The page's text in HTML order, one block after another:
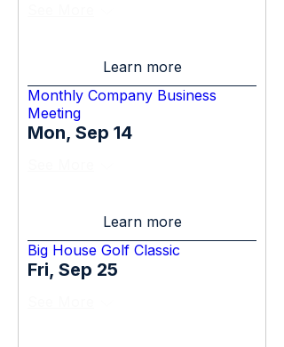
Learn more
Monthly Company Business
Meeting
Mon, Sep 14
Learn more
Big House Golf Classic
Fri, Sep 25